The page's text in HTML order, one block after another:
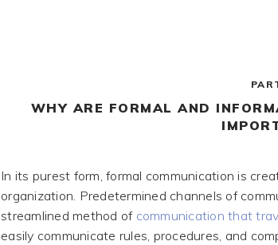
WHY ARE FORMAL AND
In its purest form, formal communication is
organization. Predetermined channels of
streamlined method of communication that
easily communicate rules, procedures, and